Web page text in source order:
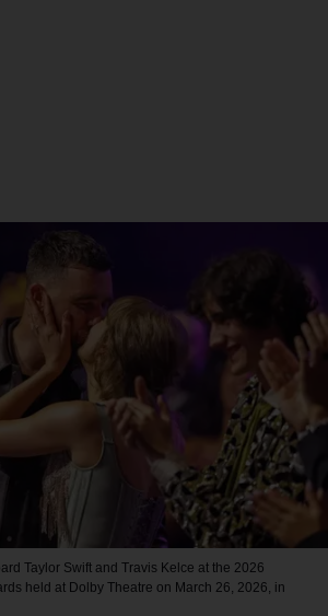
Taylor Swift and Travis Kelce at the 2026
held at Dolby Theatre on March 26, 2026, in